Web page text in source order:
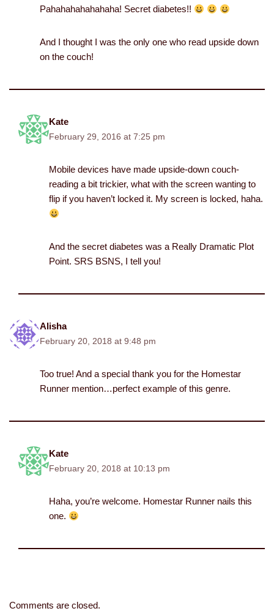
Pahahahahahahaha! Secret diabetes!!
And I thought I was the only one who read upside down
on the couch!
Kate
February 29, 2016 at 7:25 pm
Mobile devices have made upside-down couch-
reading a bit trickier, what with the screen wanting to
flip if you haven’t locked it. My screen is locked, haha.
And the secret diabetes was a Really Dramatic Plot
Point. SRS BSNS, I tell you!
Alisha
February 20, 2018 at 9:48 pm
Too true! And a special thank you for the Homestar
Runner mention…perfect example of this genre.
Kate
February 20, 2018 at 10:13 pm
Haha, you’re welcome. Homestar Runner nails this
one.
Comments are closed.